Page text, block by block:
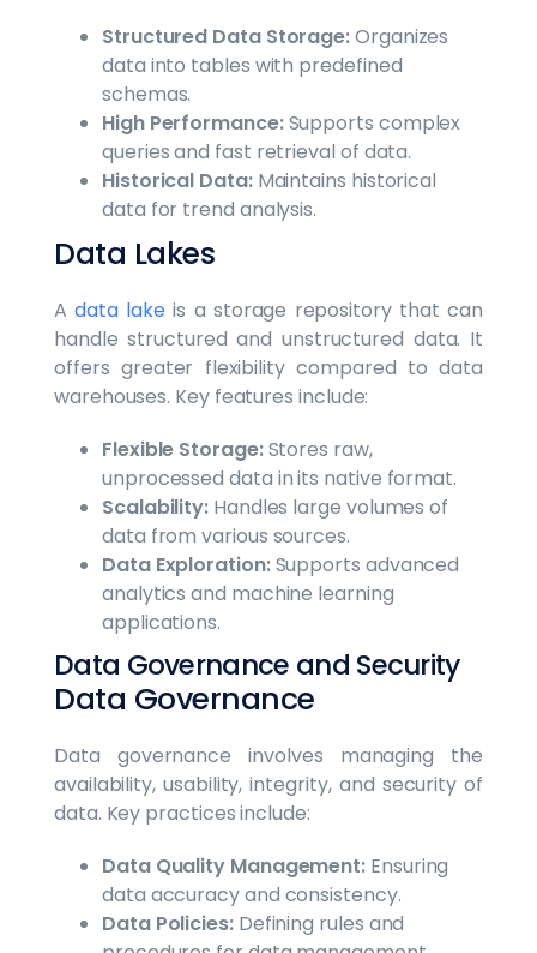
Structured Data Storage:Organizes
data into tables with predefined
schemas.
High Performance:Supports complex
queries and fast retrieval of data.
Historical Data:Maintains historical
data for trend analysis.
Data Lakes
Adata lake is a storage repository that can
handle structured and unstructured data. It
offers greater flexibility compared to data
warehouses. Key features include:
Flexible Storage:Stores raw,
unprocessed data in its native format.
Scalability: Handles large volumes of
data from various sources.
Data Exploration:Supports advanced
analytics and machine learning
applications.
Data Governance and Security
Data Governance
Data governance involves managing the
availability, usability, integrity, and security of
data. Key practices include:
Data Quality Management: Ensuring
data accuracy and consistency.
Data Policies:Defining rules and